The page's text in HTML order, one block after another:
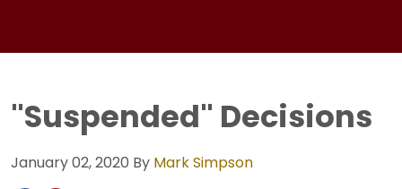
"Suspended" Decisions
January 02, 2020 By Mark Simpson